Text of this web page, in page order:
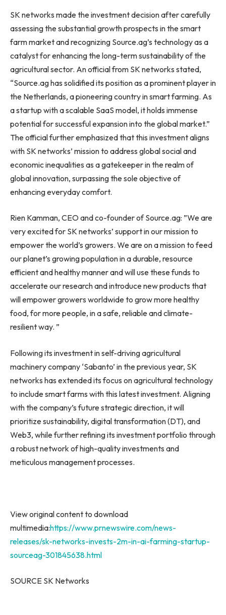
SK networks made the investment decision after carefully
assessing the substantial growth prospects in the smart
farm market and recognizing Source.ag’s technology as a
catalyst for enhancing the long-term sustainability of the
agricultural sector. An officialfrom SK networks stated,
“Source.ag has solidified its position as a prominent player in
the Netherlands, a pioneering country in smart farming. As
a startup with a scalable SaaS model, it holds immense
potential for successful expansion into the global market.”
The official further emphasized that this investment aligns
with SK networks’ mission to address global social and
economic inequalities as a gatekeeper in the realm of
global innovation, surpassing the sole objective of
enhancing everyday comfort.
Rien Kamman, CEO and co-founder of Source.ag: ”We are
very excited for SK networks’ support in our mission to
empower the world’s growers. We are on a mission to feed
our planet’s growing population in a durable, resource
efficient and healthy manner and will use these funds to
accelerate our research and introduce new products that
will empower growers worldwide to grow more healthy
food, for more people, in a safe, reliable and climate-
resilient way. ”
Following its investment in self-driving agricultural
machinery company ‘Sabanto’ in the previous year, SK
networks has extended its focus on agricultural technology
to include smart farms with this latest investment. Aligning
with the company’s future strategic direction, it will
prioritize sustainability, digital transformation (DT), and
Web3, while further refining its investment portfolio through
a robust network of high-quality investments and
meticulous management processes.
View original content to download
multimedia:https://www.prnewswire.com/news-
releases/sk-networks-invests-2m-in-ai-farming-startup-
sourceag-301845638.html
SOURCE SK Networks